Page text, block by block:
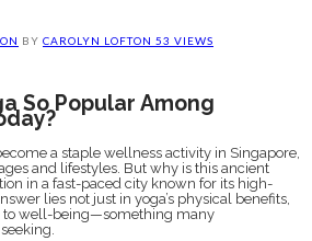
BY CAROLYN LOFTON 53 VIEWS
So Popular Among
a staple wellness activity in Singapore,
and lifestyles. But why is this ancient
in a fast-paced city known for its high-
lies not just in yoga’s physical benefits,
to well-being—something many